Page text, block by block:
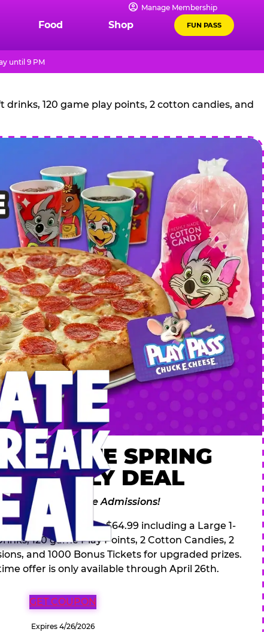
Manage Membership
Food Shop FUN PASS
until 9 PM
120 game play points, 2 cotton candies, and
SPRING
FAMILY DEAL
2 Adventure Zone Admissions!
Break Deal – only $64.99 including a Large 1-
120 game Play Points, 2 Cotton Candies, 2
and 1000 Bonus Tickets for upgraded prizes.
offer is only available through April 26th.
GET COUPON
Expires 4/26/2026